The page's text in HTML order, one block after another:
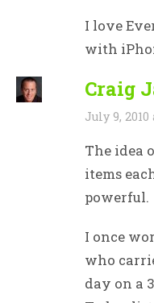
I love
with
Craig
July 9, 2010
The idea
items
powerful.
I once
who
day on a